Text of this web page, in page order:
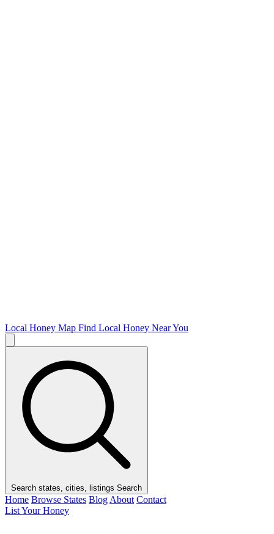
Local Honey Map Find Local Honey Near You
Search states, cities, listings Search
Home Browse States Blog About Contact
List Your Honey